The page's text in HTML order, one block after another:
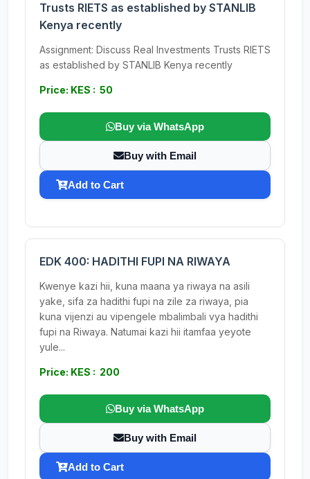
Trusts RIETS as established by STANLIB
Kenya recently
Assignment: Discuss Real Investments Trusts RIETS
as established by STANLIB Kenya recently
Price: KES : 50
Buy via WhatsApp
Buy with Email
Add to Cart
EDK 400: HADITHI FUPI NA RIWAYA
Kwenye kazi hii, kuna maana ya riwaya na asili
yake, sifa za hadithi fupi na zile za riwaya, pia
kuna vijenzi au vipengele mbalimbali vya hadithi
fupi na Riwaya. Natumai kazi hii itamfaa yeyote
yule...
Price: KES : 200
Buy via WhatsApp
Buy with Email
Add to Cart